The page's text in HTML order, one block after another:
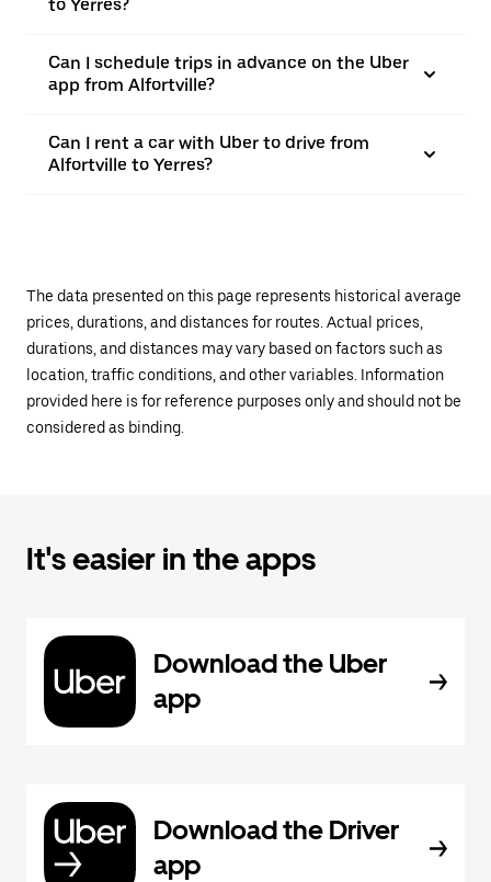
to Yerres?
Can I schedule trips in advance on the Uber
app from Alfortville?
Can I rent a car with Uber to drive from
Alfortville to Yerres?
The data presented on this page represents historical average
prices, durations, and distances for routes. Actual prices,
durations, and distances may vary based on factors such as
location, traffic conditions, and other variables. Information
provided here is for reference purposes only and should not be
considered as binding.
It's easier in the apps
Download the Uber
app
Download the Driver
app